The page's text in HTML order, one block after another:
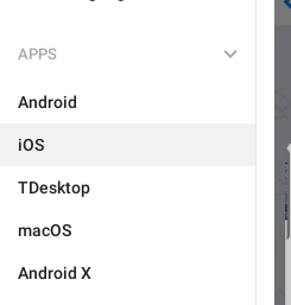
APPS
Android
iOS
TDesktop
macOS
Android X